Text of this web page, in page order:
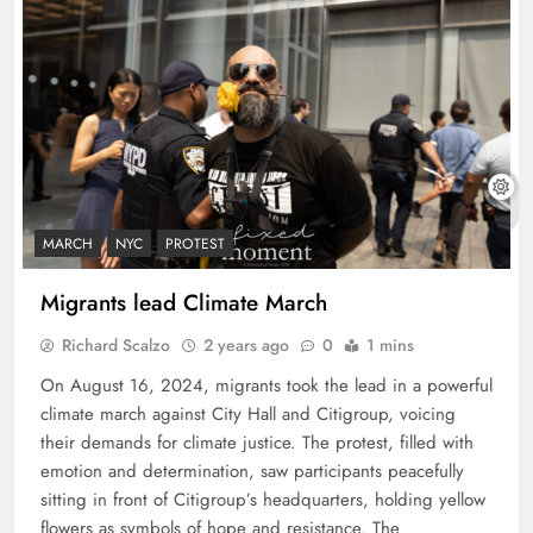
MARCH NYC PROTEST
Migrants lead Climate March
Richard Scalzo 2 years ago 0 1 mins
On August 16, 2024, migrants took the lead in a powerful
climate march against City Hall and Citigroup, voicing
their demands for climate justice. The protest, filled with
emotion and determination, saw participants peacefully
sitting in front of Citigroup’s headquarters, holding yellow